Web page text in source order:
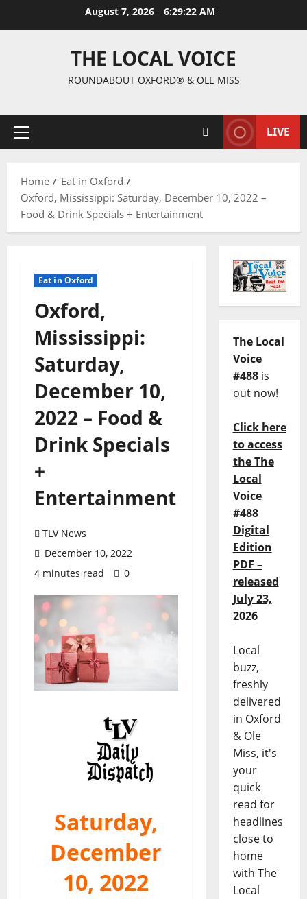
August 7, 2026 6:29:23 AM
THE LOCAL VOICE
ROUNDABOUT OXFORD® & OLE MISS
LIVE
Home
Eat in Oxford
Oxford, Mississippi: Saturday, December 10, 2022 –
Food & Drink Specials + Entertainment
Eat in Oxford
Oxford,
Mississippi:
Saturday,
December 10,
2022 – Food &
Drink Specials
+
Entertainment
TLV News
December 10, 2022
4 minutes read
0
Saturday,
December
10, 2022
The Local
Voice
#488is
out now!
Click here
to access
the The
Local
Voice
#488
Digital
Edition
PDF –
released
July 23,
2026
Local
buzz,
freshly
delivered
in Oxford
& Ole
Miss, it's
your
quick
read for
headlines
close to
home
with The
Local